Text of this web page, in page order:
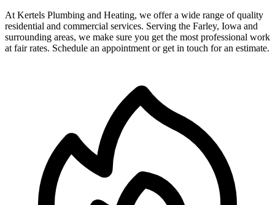
At Kertels Plumbing and Heating, we offer a wide range of quality
residential and commercial services. Serving the Farley, Iowa and
surrounding areas, we make sure you get the most professional work
at fair rates. Schedule an appointment or get in touch for an estimate.